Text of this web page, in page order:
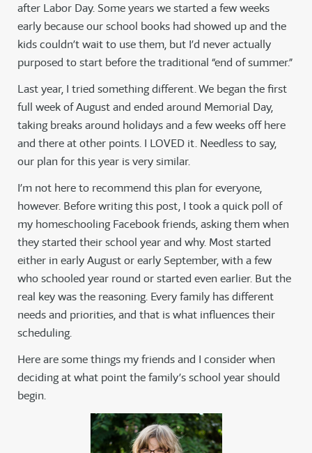
after Labor Day. Some years we started a few weeks
early because our school books had showed up and the
kids couldn’t wait to use them, but I’d never actually
purposed to start before the traditional “end of summer.”
Last year, I tried something different. We began the first
full week of August and ended around Memorial Day,
taking breaks around holidays and a few weeks off here
and there at other points. I LOVED it. Needless to say,
our plan for this year is very similar.
I’m not here to recommend this plan for everyone,
however. Before writing this post, I took a quick poll of
my homeschooling Facebook friends, asking them when
they started their school year and why. Most started
either in early August or early September, with a few
who schooled year round or started even earlier. But the
real key was the reasoning. Every family has different
needs and priorities, and that is what influences their
scheduling.
Here are some things my friends and I consider when
deciding at what point the family’s school year should
begin.